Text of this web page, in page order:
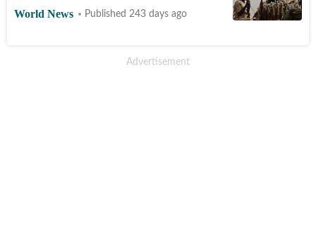
World News Published 243 days ago